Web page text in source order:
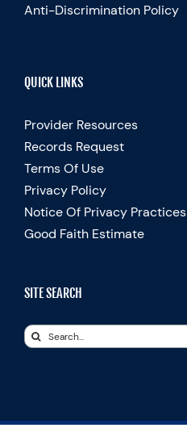
Anti-Discrimination Policy
QUICK LINKS
Provider Resources
Records Request
Terms Of Use
Privacy Policy
Notice Of Privacy Practices
Good Faith Estimate
SITE SEARCH
Search